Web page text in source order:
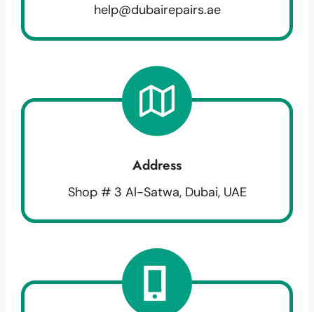
help@dubairepairs.ae
Address
Shop # 3 Al-Satwa, Dubai, UAE